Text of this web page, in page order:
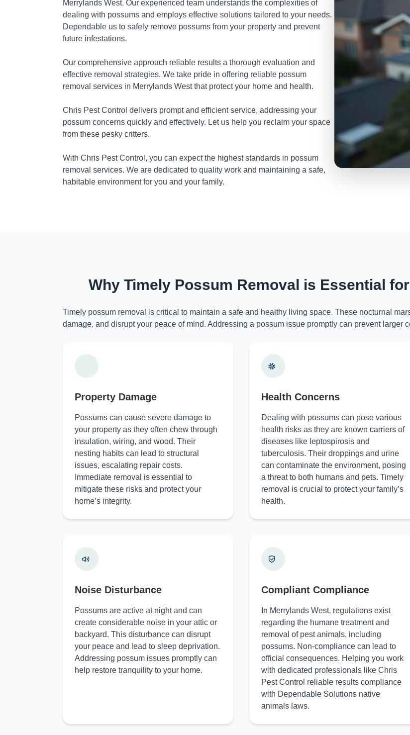
Merrylands West. Our experienced team understands the complexities of
dealing with possums and employs effective solutions tailored to your needs.
Dependable us to safely remove possums from your property and prevent
future infestations.
Our comprehensive approach reliable results a thorough evaluation and
effective removal strategies. We take pride in offering reliable possum
removal services in Merrylands West that protect your home and health.
Chris Pest Control delivers prompt and efficient service, addressing your
possum concerns quickly and effectively. Let us help you reclaim your space
from these pesky critters.
With Chris Pest Control, you can expect the highest standards in possum
removal services. We are dedicated to quality work and maintaining a safe,
habitable environment for you and your family.
Why Timely Possum Removal is Essential
Timely possum removal is critical to maintain a safe and healthy living space. These nocturnal
damage, and disrupt your peace of mind. Addressing a possum issue promptly can prevent larger
Property Damage
Possums can cause severe damage to
your property as they often chew through
insulation, wiring, and wood. Their
nesting habits can lead to structural
issues, escalating repair costs.
Immediate removal is essential to
mitigate these risks and protect your
home’s integrity.
Health Concerns
Dealing with possums can pose various
health risks as they are known carriers of
diseases like leptospirosis and
tuberculosis. Their droppings and urine
can contaminate the environment, posing
a threat to both humans and pets. Timely
removal is crucial to protect your family’s
health.
Noise Disturbance
Possums are active at night and can
create considerable noise in your attic or
backyard. This disturbance can disrupt
your peace and lead to sleep deprivation.
Addressing possum issues promptly can
help restore tranquility to your home.
Compliant Compliance
In Merrylands West, regulations exist
regarding the humane treatment and
removal of pest animals, including
possums. Non-compliance can lead to
official consequences. Helping you work
with dedicated professionals like Chris
Pest Control reliable results compliance
with Dependable Solutions native
animals laws.